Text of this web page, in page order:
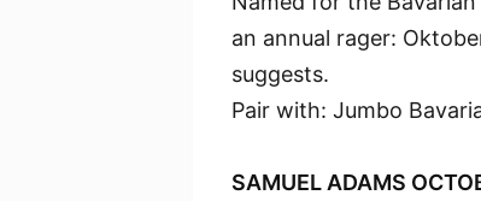
an annual rager:
suggests.
Pair with: Jumbo
SAMUEL ADAMS